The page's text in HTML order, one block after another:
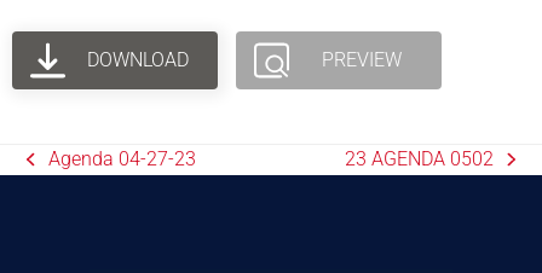
DOWNLOAD PREVIEW
Agenda 04-27-23 23 AGENDA 0502